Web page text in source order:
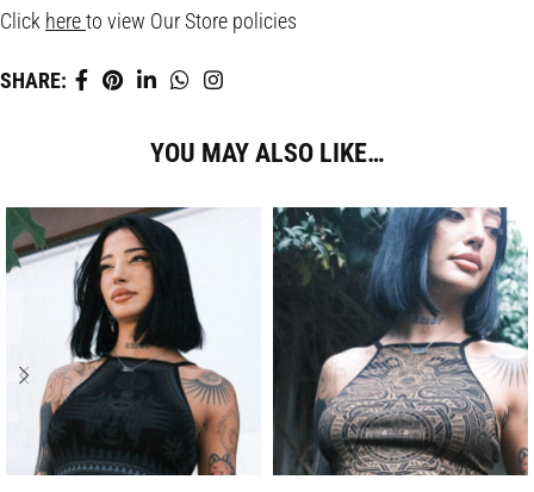
Click hereto view Our Store policies
SHARE:
YOU MAY ALSO LIKE…